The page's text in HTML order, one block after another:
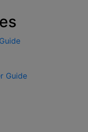
Guide